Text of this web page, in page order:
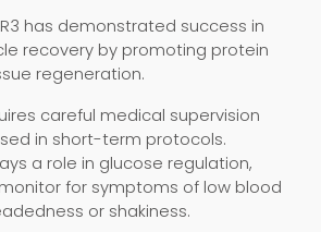
has demonstrated success in
recovery by promoting protein
regeneration.
careful medical supervision
in short-term protocols.
a role in glucose regulation,
for symptoms of low blood
or shakiness.